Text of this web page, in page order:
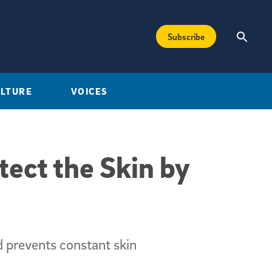
Subscribe
VOICES
the Skin by
prevents constant skin